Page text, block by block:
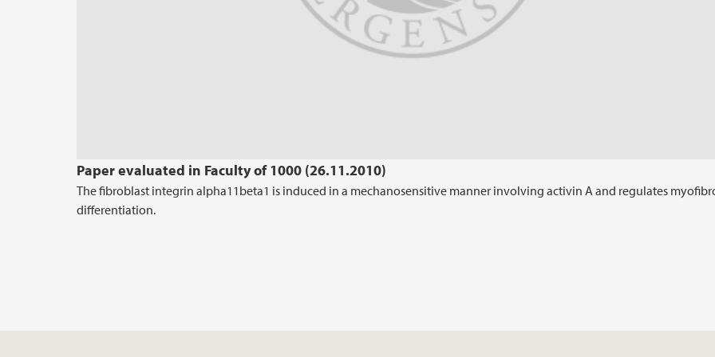
Paper evaluated in Faculty of 1000 (26.11.2010)
The fibroblast integrin alpha11beta1 is induced in a mechanosensitive manner involving activin A and regulates
differentiation.